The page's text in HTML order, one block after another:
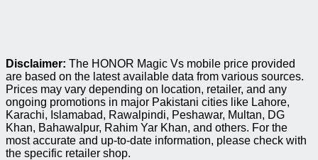
Disclaimer: The HONOR Magic Vs mobile price provided
are based on the latest available data from various sources.
Prices may vary depending on location, retailer, and any
ongoing promotions in major Pakistani cities like Lahore,
Karachi, Islamabad, Rawalpindi, Peshawar, Multan, DG
Khan, Bahawalpur, Rahim Yar Khan, and others. For the
most accurate and up-to-date information, please check with
the specific retailer shop.